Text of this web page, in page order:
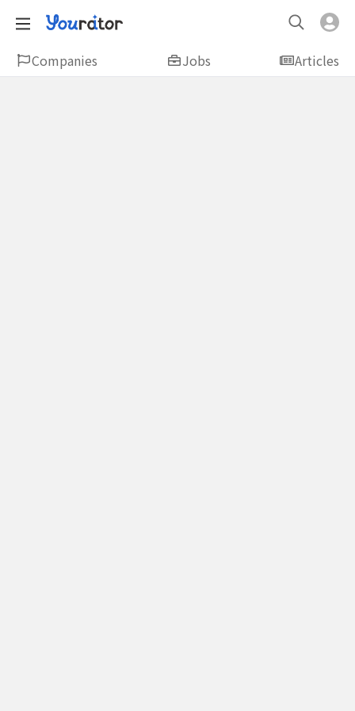
Companies Jobs Articles